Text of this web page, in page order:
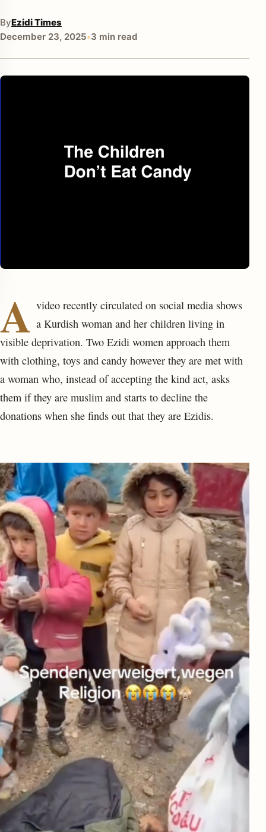
ByEzidi Times
December 23, 2025•3 min read
A video recently circulated on social media shows
a Kurdish woman and her children living in
visible deprivation. Two Ezidi women approach them
with clothing, toys and candy however they are met with
a woman who, instead of accepting the kind act, asks
them if they are muslim and starts to decline the
donations when she finds out that they are Ezidis.